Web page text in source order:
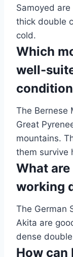
Samoyed
thick double
cold.
Which
well-
The Bernese
Great
mountains.
them survive
What
working
The German
Akita are
dense
How can